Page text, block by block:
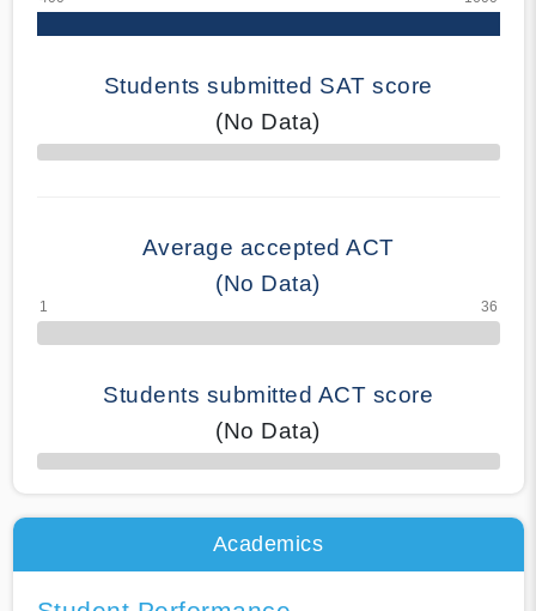
Students submitted SAT score
(No Data)
70% Complete
Average accepted ACT
(No Data)
Students submitted ACT score
(No Data)
50% Complete
Academics